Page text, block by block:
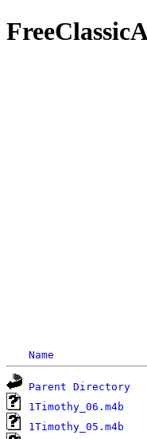
Name
Parent Directory
1Timothy_06.m4b
1Timothy_05.m4b